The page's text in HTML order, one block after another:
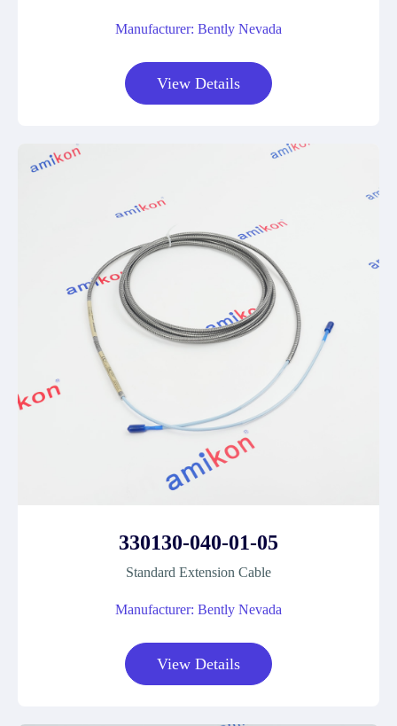
Manufacturer: Bently Nevada
View Details
330130-040-01-05
Standard Extension Cable
Manufacturer: Bently Nevada
View Details